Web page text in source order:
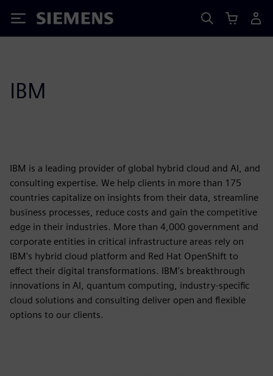
Siemens
IBM
IBM is a leading provider of global hybrid cloud and AI, and
consulting expertise. We help clients in more than 175
countries capitalize on insights from their data, streamline
business processes, reduce costs and gain the competitive
edge in their industries. More than 4,000 government and
corporate entities in critical infrastructure areas rely on
IBM's hybrid cloud platform and Red Hat OpenShift to
effect their digital transformations. IBM's breakthrough
innovations in AI, quantum computing, industry-specific
cloud solutions and consulting deliver open and flexible
options to our clients.